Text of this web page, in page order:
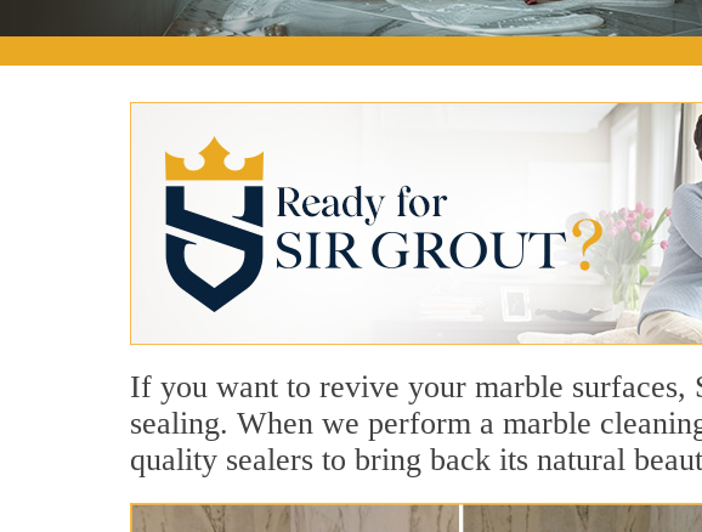
If you want to revive your marble surfaces,
sealing. When we perform a marble
quality sealers to bring back its natural